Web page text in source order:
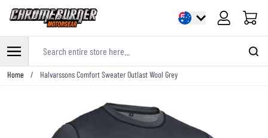
Cart
Skip to Content
Home / Halvarssons Comfort Sweater Outlast Wool Grey